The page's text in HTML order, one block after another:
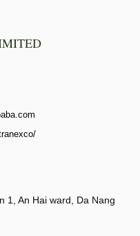
1, An Hai ward, Da Nang